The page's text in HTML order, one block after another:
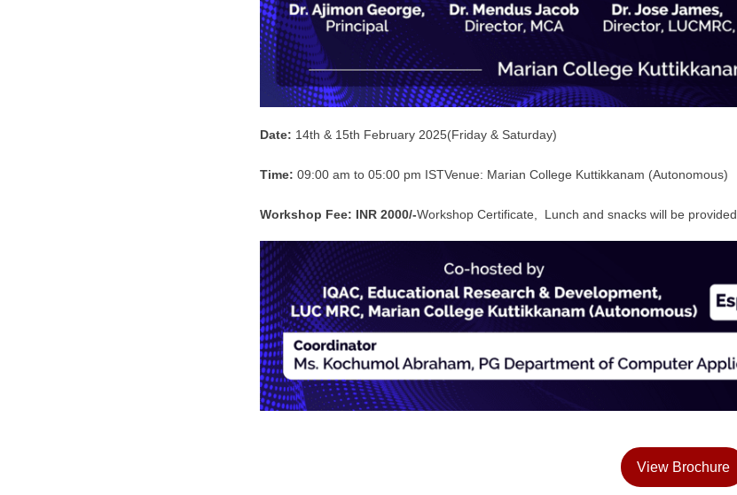
Date: 14th & 15th February 2025(Friday & Saturday)
Time: 09:00 am to 05:00 pm ISTVenue: Marian College Kuttikkanam (Autonomous)
Workshop Fee: INR 2000/-Workshop Certificate, Lunch and snacks will be provided
View Brochure